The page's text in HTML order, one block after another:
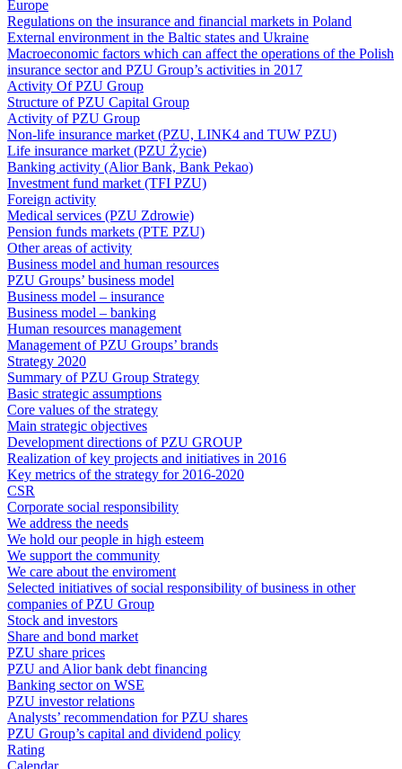
Europe
Regulations on the insurance and financial markets in Poland
External environment in the Baltic states and Ukraine
Macroeconomic factors which can affect the operations of the Polish
insurance sector and PZU Group’s activities in 2017
Activity Of PZU Group
Structure of PZU Capital Group
Activity of PZU Group
Non-life insurance market (PZU, LINK4 and TUW PZU)
Life insurance market (PZU Życie)
Banking activity (Alior Bank, Bank Pekao)
Investment fund market (TFI PZU)
Foreign activity
Medical services (PZU Zdrowie)
Pension funds markets (PTE PZU)
Other areas of activity
Business model and human resources
PZU Groups’ business model
Business model – insurance
Business model – banking
Human resources management
Management of PZU Groups’ brands
Strategy 2020
Summary of PZU Group Strategy
Basic strategic assumptions
Core values of the strategy
Main strategic objectives
Development directions of PZU GROUP
Realization of key projects and initiatives in 2016
Key metrics of the strategy for 2016-2020
CSR
Corporate social responsibility
We address the needs
We hold our people in high esteem
We support the community
We care about the enviroment
Selected initiatives of social responsibility of business in other
companies of PZU Group
Stock and investors
Share and bond market
PZU share prices
PZU and Alior bank debt financing
Banking sector on WSE
PZU investor relations
Analysts’ recommendation for PZU shares
PZU Group’s capital and dividend policy
Rating
Calendar